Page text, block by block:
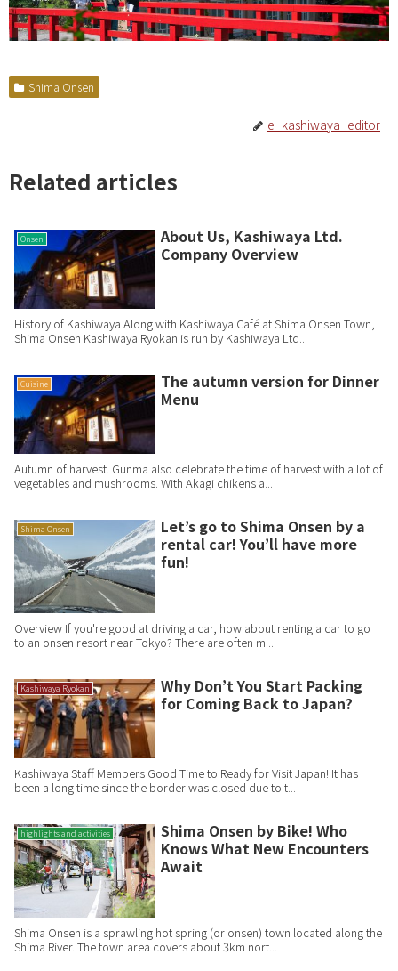
Shima Onsen
e_kashiwaya_editor
Related articles
Onsen
About Us, Kashiwaya Ltd.
Company Overview
History of Kashiwaya Along with Kashiwaya Café at Shima Onsen Town,
Shima Onsen Kashiwaya Ryokan is run by Kashiwaya Ltd...
Cuisine
The autumn version for Dinner
Menu
Autumn of harvest. Gunma also celebrate the time of harvest with a lot of
vegetables and mushrooms. With Akagi chikens a...
Shima Onsen
Let’s go to Shima Onsen by a
rental car! You’ll have more
fun!
Overview If you're good at driving a car, how about renting a car to go
to an onsen resort near Tokyo? There are often m...
Kashiwaya Ryokan
Why Don’t You Start Packing
for Coming Back to Japan?
Kashiwaya Staff Members Good Time to Ready for Visit Japan! It has
been a long time since the border was closed due to t...
highlights and activities
Shima Onsen by Bike! Who
Knows What New Encounters
Await
Shima Onsen is a sprawling hot spring (or onsen) town located along the
Shima River. The town area covers about 3km nort...